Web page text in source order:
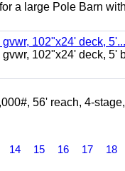
a large Pole Barn
102"x24' deck, 5'...
102"x24' deck, 5'
56' reach, 4-
14 15 16 17 18